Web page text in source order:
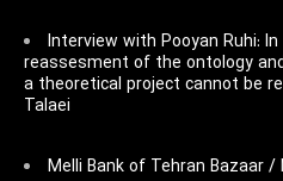
Interview with Pooyan Ruhi:
reassesment of the ontology
a theoretical project cannot be
Talaei
Melli Bank of Tehran Bazaar /